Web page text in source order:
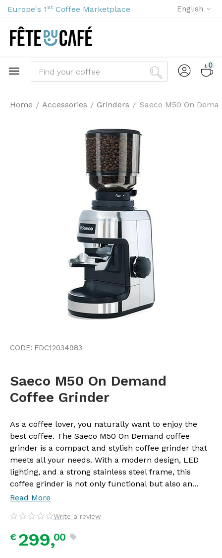
Europe's 1 st Coffee Marketplace English
0
Home / Accessories / Grinders / Saeco M50 On
CODE: FDC12034983
Saeco M50 On Demand
Coffee Grinder
As a coffee lover, you naturally want to enjoy the
best coffee. The Saeco M50 On Demand coffee
grinder is a compact and stylish coffee grinder that
meets all your needs. With a modern design, LED
lighting, and a strong stainless steel frame, this
coffee grinder is not only functional but also an...
Read More
Write a review
€ 299,00